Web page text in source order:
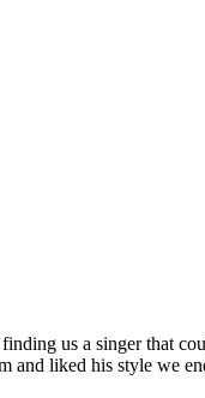
us a singer that
and liked his style we